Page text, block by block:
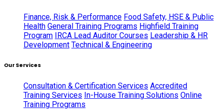
Finance, Risk & Performance Food Safety, HSE & Public
Health General Training Programs Highfield Training
Program IRCA Lead Auditor Courses Leadership & HR
Development Technical & Engineering
Our Services
Consultation & Certification Services Accredited
Training Services In-House Training Solutions Online
Training Programs